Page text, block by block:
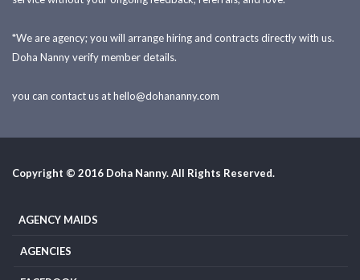
*We are agency; you will arrange hiring and contracts directly with us.
Doha Nanny verify member details.
you can contact us athello@dohananny.com
Copyright © 2016 Doha Nanny. All Rights Reserved.
AGENCY MAIDS
AGENCIES